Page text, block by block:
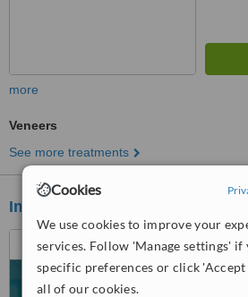
Cookies
We use cookies to improve your
services. Follow 'Manage settings' if
specific preferences or click
all of our cookies.
more
Veneers
See more treatments
Imes Ağız Ve Diş Sağlığı
501
Block,